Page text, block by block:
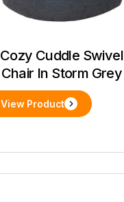
Cozy Cuddle Swivel
Chair In Storm Grey
View Product